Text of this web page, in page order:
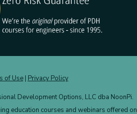
of Use| Privacy Policy
Development Options, LLC dba NoonPi.
education courses and webinars offered on